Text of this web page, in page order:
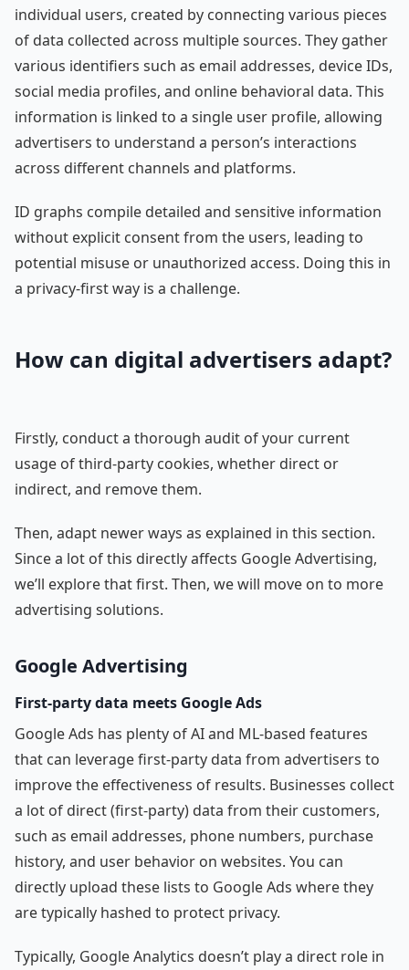
individual users, created by connecting various pieces
of data collected across multiple sources. They gather
various identifiers such as email addresses, device IDs,
social media profiles, and online behavioral data. This
information is linked to a single user profile, allowing
advertisers to understand a person’s interactions
across different channels and platforms.
ID graphs compile detailed and sensitive information
without explicit consent from the users, leading to
potential misuse or unauthorized access. Doing this in
a privacy-first way is a challenge.
How can digital advertisers adapt?
Firstly, conduct a thorough audit of your current
usage of third-party cookies, whether direct or
indirect, and remove them.
Then, adapt newer ways as explained in this section.
Since a lot of this directly affects Google Advertising,
we’ll explore that first. Then, we will move on to more
advertising solutions.
Google Advertising
First-party data meets Google Ads
Google Ads has plenty of AI and ML-based features
that can leverage first-party data from advertisers to
improve the effectiveness of results. Businesses collect
a lot of direct (first-party) data from their customers,
such as email addresses, phone numbers, purchase
history, and user behavior on websites. You can
directly upload these lists to Google Ads where they
are typically hashed to protect privacy.
Typically, Google Analytics doesn’t play a direct role in